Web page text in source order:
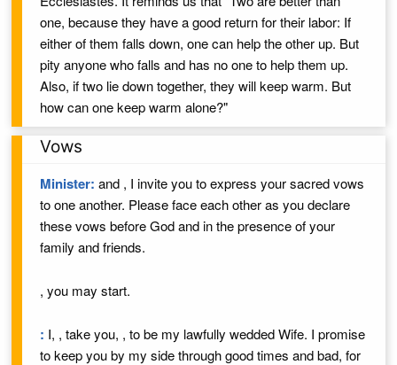
one, because they have a good return for their labor: If
either of them falls down, one can help the other up. But
pity anyone who falls and has no one to help them up.
Also, if two lie down together, they will keep warm. But
how can one keep warm alone?"
Vows
Minister: and , I invite you to express your sacred vows
to one another. Please face each other as you declare
these vows before Godand in the presence of your
family and friends.
, you may start.
: I, , take you, , to be my lawfully weddedWife. I promise
to keep you by my side through good times and bad, for